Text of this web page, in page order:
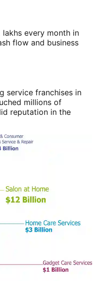
lakhs every month in
flow and business
service franchises in
millions of
reputation in the